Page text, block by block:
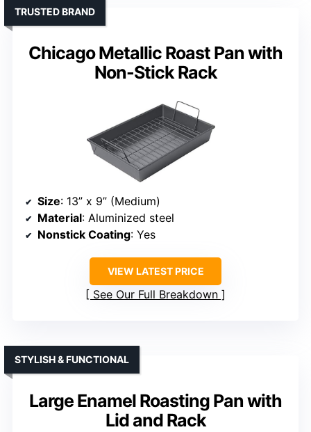
Chicago Metallic Roast Pan with
Non-Stick Rack
TRUSTED BRAND
Size: 13” x 9” (Medium)
Material: Aluminized steel
Nonstick Coating: Yes
VIEW LATEST PRICE
See Our Full Breakdown
Large Enamel Roasting Pan with
Lid and Rack
STYLISH & FUNCTIONAL